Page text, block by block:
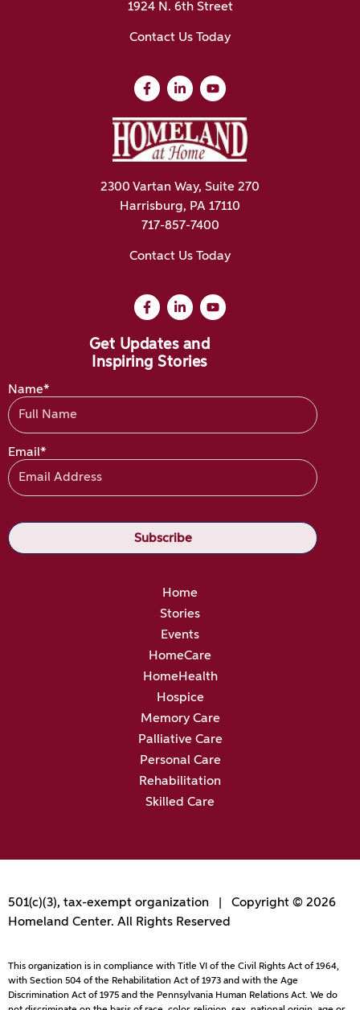
1924 N. 6th Street
Contact Us Today
2300 Vartan Way, Suite 270
Harrisburg, PA 17110
717-857-7400
Contact Us Today
Get Updates and
Inspiring Stories
Name*
Email*
Home
Stories
Events
HomeCare
HomeHealth
Hospice
Memory Care
Palliative Care
Personal Care
Rehabilitation
Skilled Care
501(c)(3), tax-exempt organization | Copyright © 2026
Homeland Center. All Rights Reserved
This organization is in compliance with Title VI of the Civil Rights Act of 1964,
with Section 504 of the Rehabilitation Act of 1973 and with the Age
Discrimination Act of 1975 and the Pennsylvania Human Relations Act. We do